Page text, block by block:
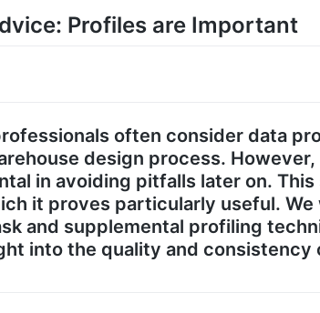
Profiles are Important
often consider data
design process.
in avoiding pitfalls later on.
it proves particularly useful.
and supplemental profiling
into the quality and consistency